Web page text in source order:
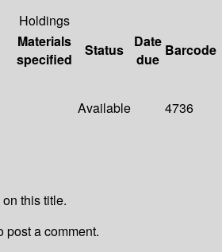
Holdings
Materials
specified
Status
Date
due
Barcode
Available 4736
this title.
post a comment.